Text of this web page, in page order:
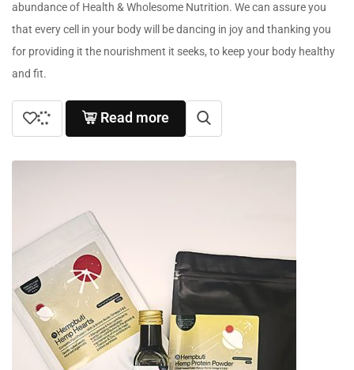
abundance of Health & Wholesome Nutrition. We can assure you
that every cell in your body will be dancing in joy and thanking you
for providing it the nourishment it seeks, to keep your body healthy
and fit.
Read more